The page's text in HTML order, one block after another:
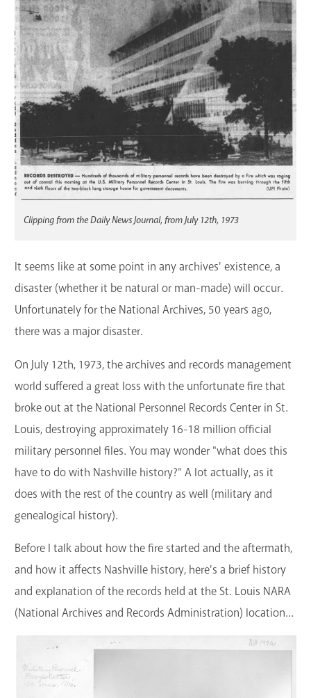
GET A CARD
Contact Us
Clipping from the Daily News Journal, from July 12th, 1973
It seems like at some point in any archives' existence, a
disaster (whether it be natural or man-made) will occur.
Unfortunately for the National Archives, 50 years ago,
there was a major disaster.
On July 12th, 1973, the archives and records management
world suffered a great loss with the unfortunate fire that
broke out at the National Personnel Records Center in St.
Louis, destroying approximately 16-18 million official
military personnel files. You may wonder "what does this
have to do with Nashville history?" A lot actually, as it
does with the rest of the country as well (military and
genealogical history).
Before I talk about how the fire started and the aftermath,
and how it affects Nashville history, here's a brief history
and explanation of the records held at the St. Louis NARA
(National Archives and Records Administration) location...